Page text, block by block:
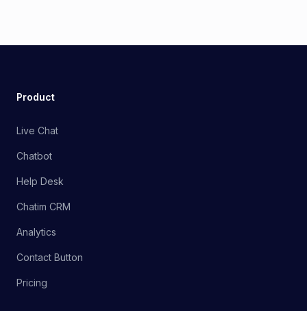
Product
Live Chat
Chatbot
Help Desk
Chatim CRM
Analytics
Contact Button
Pricing